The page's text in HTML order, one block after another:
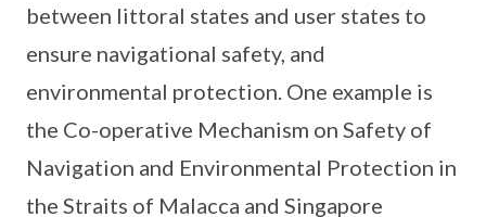
between littoral states and user states to
ensure navigational safety, and
environmental protection. One example is
the Co-operative Mechanism on Safety of
Navigation and Environmental Protection in
the Straits of Malacca and Singapore